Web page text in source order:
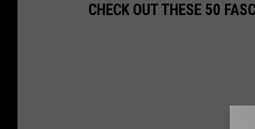
CHECK OUT THESE 50